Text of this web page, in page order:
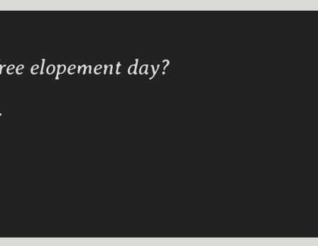
elopement day?